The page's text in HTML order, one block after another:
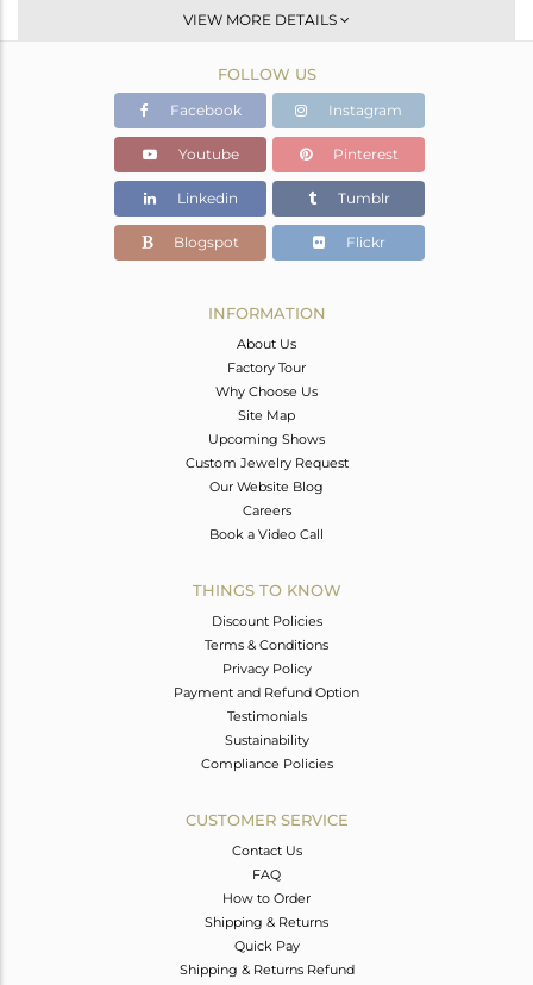
Single Pendant
Gold
5.85 gms
2.45 gms
Color Stone Weight
17 cts
16 INCH
25
21
VIEW MORE DETAILS
FOLLOW US
Facebook Instagram
Youtube Pinterest
Linkedin Tumblr
Blogspot Flickr
INFORMATION
About Us
Factory Tour
Why Choose Us
Site Map
Upcoming Shows
Custom Jewelry Request
Our Website Blog
Careers
Book a Video Call
THINGS TO KNOW
Discount Policies
Terms & Conditions
Privacy Policy
Payment and Refund Option
Testimonials
Sustainability
Compliance Policies
CUSTOMER SERVICE
Contact Us
FAQ
How to Order
Shipping & Returns
Quick Pay
Shipping & Returns Refund